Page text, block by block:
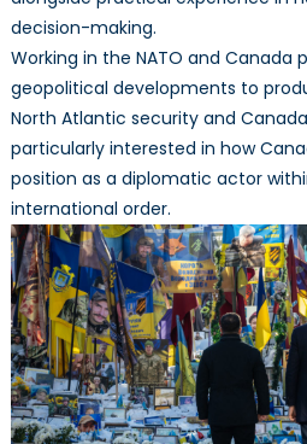
decision-making.
Working in the NATO and Canada
geopolitical developments to
North Atlantic security and
particularly interested in how
position as a diplomatic actor
international order.